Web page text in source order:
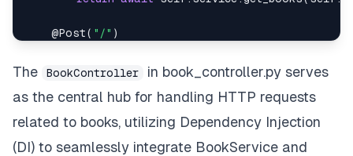
@Post( "/" )
            self
, book:
return await self.service . add_book(book
The BookController
in book_controller.py serves
as the central hub for handling HTTP requests
related to books, utilizing Dependency Injection
(DI) to seamlessly integrate BookService and